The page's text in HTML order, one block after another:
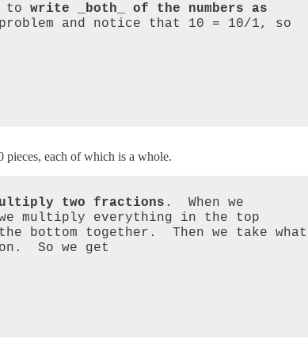
to write _both_ of the numbers as
and notice that 10 = 10/1, so
pieces, each of which is a whole.
two fractions .  When we
multiply everything in the top
bottom together.  Then we take what
So we get